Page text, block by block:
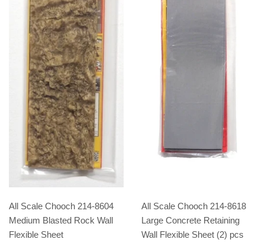
All Scale Chooch 214-8604
Medium Blasted Rock Wall
Flexible Sheet
All Scale Chooch 214-8618
Large Concrete Retaining
Wall Flexible Sheet (2) pcs